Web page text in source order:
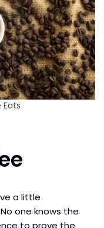
Eats
a little
one knows the
to prove the